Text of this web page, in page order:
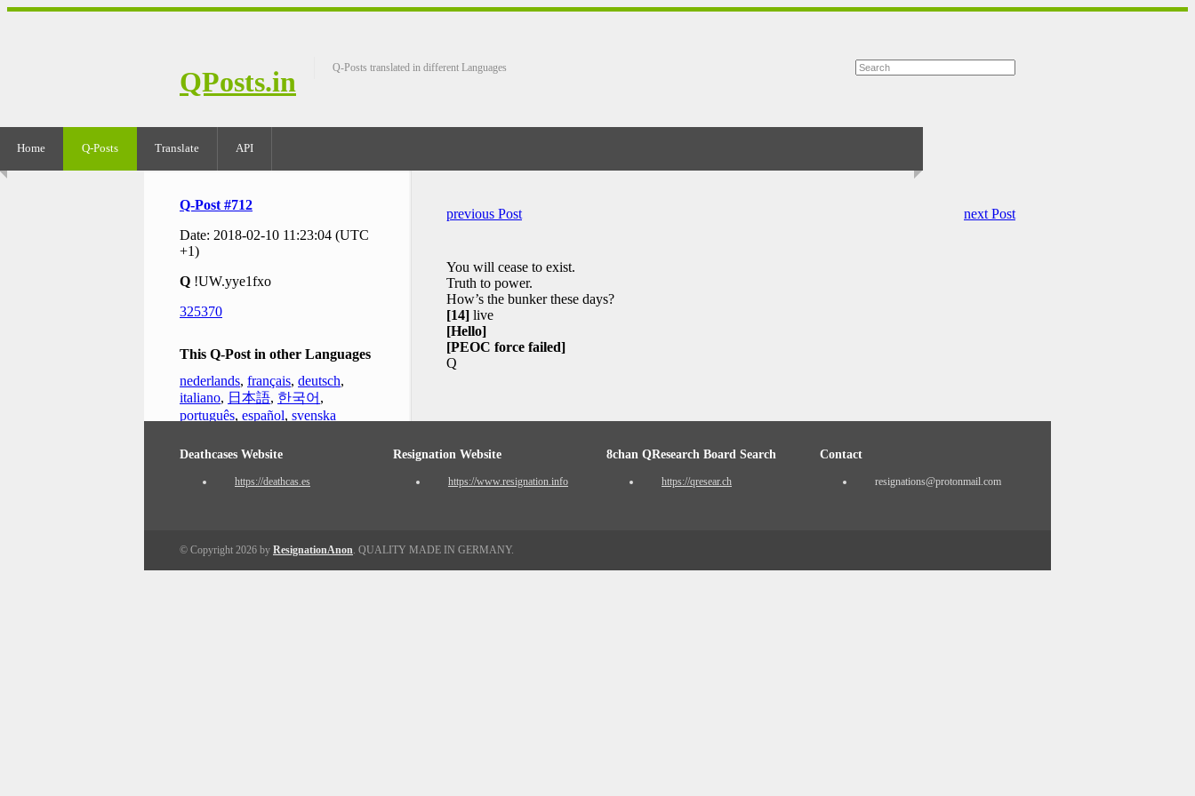
QPosts.in Q-Posts translated in different Languages
Home Q-Posts Translate API
Q-Post #712
Date: 2018-02-10 11:23:04 (UTC
+1)
Q !UW.yye1fxo
325370
This Q-Post in other Languages
nederlands, français, deutsch,
italiano, 日本語, 한국어 ,
português, español, svenska
previous Post next Post
You will cease to exist.
Truth to power.
How’s the bunker these days?
[14] live
[Hello]
[PEOC force failed]
Q
Deathcases Website
https://deathcas.es
Resignation Website
https://www.resignation.info
8chan QResearch Board Search
https://qresear.ch
Contact
resignations@protonmail.com
© Copyright 2026 by ResignationAnon. QUALITY MADE IN GERMANY.